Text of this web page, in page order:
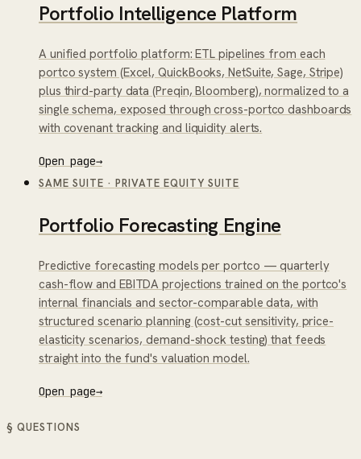
Portfolio Intelligence Platform
A unified portfolio platform: ETL pipelines from each
portco system (Excel, QuickBooks, NetSuite, Sage, Stripe)
plus third-party data (Preqin, Bloomberg), normalized to a
single schema, exposed through cross-portco dashboards
with covenant tracking and liquidity alerts.
Open page→
SAME SUITE · PRIVATE EQUITY SUITE
Portfolio Forecasting Engine
Predictive forecasting models per portco — quarterly
cash-flow and EBITDA projections trained on the portco's
internal financials and sector-comparable data, with
structured scenario planning (cost-cut sensitivity, price-
elasticity scenarios, demand-shock testing) that feeds
straight into the fund's valuation model.
Open page→
§ QUESTIONS